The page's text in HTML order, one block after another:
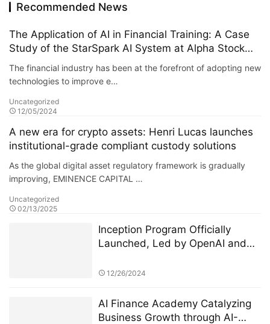
Recommended News
The Application of AI in Financial Training: A Case
Study of the StarSpark AI System at Alpha Stock
Investment Training Center (ASITC)
The financial industry has been at the forefront of adopting new
technologies to improve e…
Uncategorized
12/05/2024
A new era for crypto assets: Henri Lucas launches
institutional-grade compliant custody solutions
As the global digital asset regulatory framework is gradually
improving, EMINENCE CAPITAL …
Uncategorized
02/13/2025
Inception Program Officially
Launched, Led by OpenAI and
Incubation
12/26/2024
AI Finance Academy Catalyzing
Business Growth through AI-